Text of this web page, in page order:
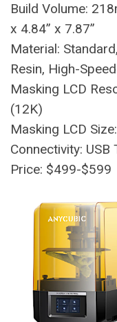
Build Volume:
x 4.84” x 7.87”
Material:
Resin, High-
Masking LCD
(12K)
Masking LCD
Connectivity: USB
Price: $499-$599